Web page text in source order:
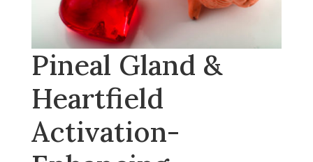
Pineal Gland &
Heartfield
Activation-